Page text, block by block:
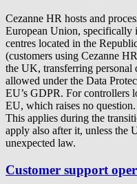
Cezanne HR hosts and
European Union, specifically
centres located in the
(customers using Cezanne
the UK, transferring
allowed under the Data
EU’s GDPR. For controllers
EU, which raises no question.
This applies during the
apply also after it, unless the
unexpected law.
Customer support